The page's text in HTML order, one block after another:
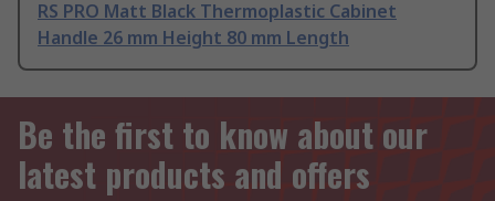
RS PRO Matt Black Thermoplastic Cabinet
Handle 26 mm Height 80 mm Length
Be the first to know about our
latest products and offers